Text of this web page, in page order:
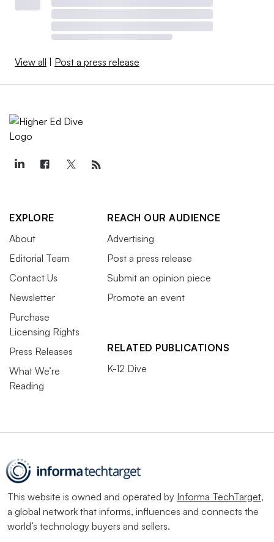
View all | Post a press release
EXPLORE
About
Editorial Team
Contact Us
Newsletter
Purchase
Licensing Rights
Press Releases
What We’re
Reading
REACH OUR AUDIENCE
Advertising
Post a press release
Submit an opinion piece
Promote an event
RELATED PUBLICATIONS
K-12 Dive
This website is owned and operated by Informa TechTarget,
a global network that informs, influences and connects the
world’s technology buyers and sellers.